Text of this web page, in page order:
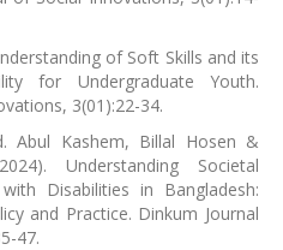
of Soft Skills and its
for Undergraduate Youth.
3(01):22-34.
Abul Kashem, Billal Hosen &
Understanding Societal
Disabilities in Bangladesh:
and Practice. Dinkum Journal
47.